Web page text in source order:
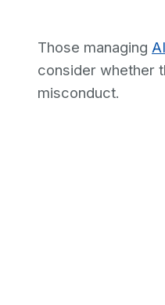
Those managing
consider whether
misconduct.